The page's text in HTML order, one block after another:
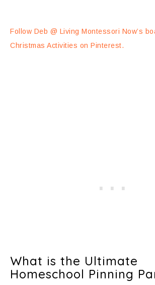
Follow Deb @ Living Montessori Now’s
Christmas Activities on Pinterest.
What is the Ultimate
Homeschool Pinning